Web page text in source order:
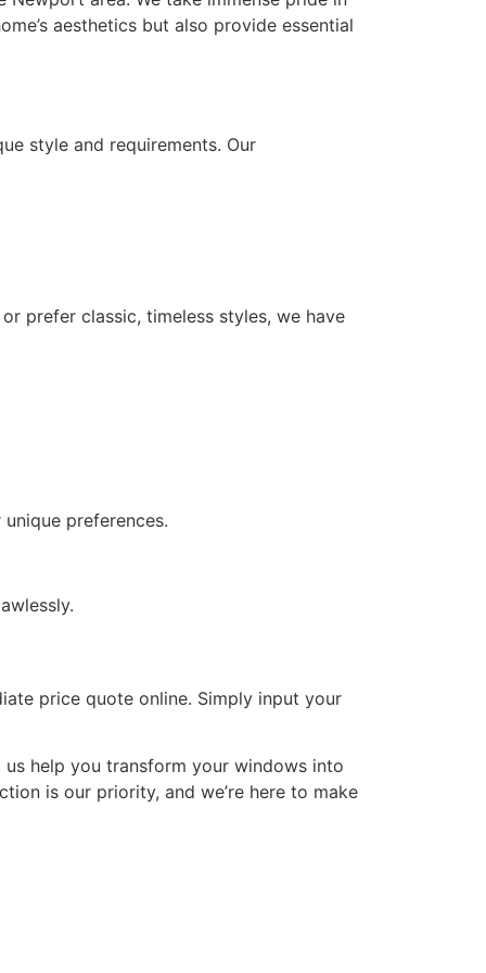
aesthetics but also provide essential
style and requirements. Our
prefer classic, timeless styles, we have
preferences.
price quote online. Simply input your
help you transform your windows into
is our priority, and we’re here to make